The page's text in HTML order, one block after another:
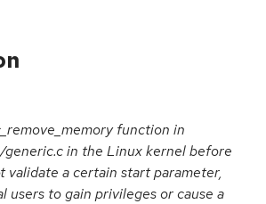
function in
in the Linux kernel before
validate a certain start parameter,
users to gain privileges or cause a